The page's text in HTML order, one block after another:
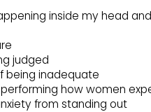
inside my head
judged
being inadequate
performing how women
from standing out